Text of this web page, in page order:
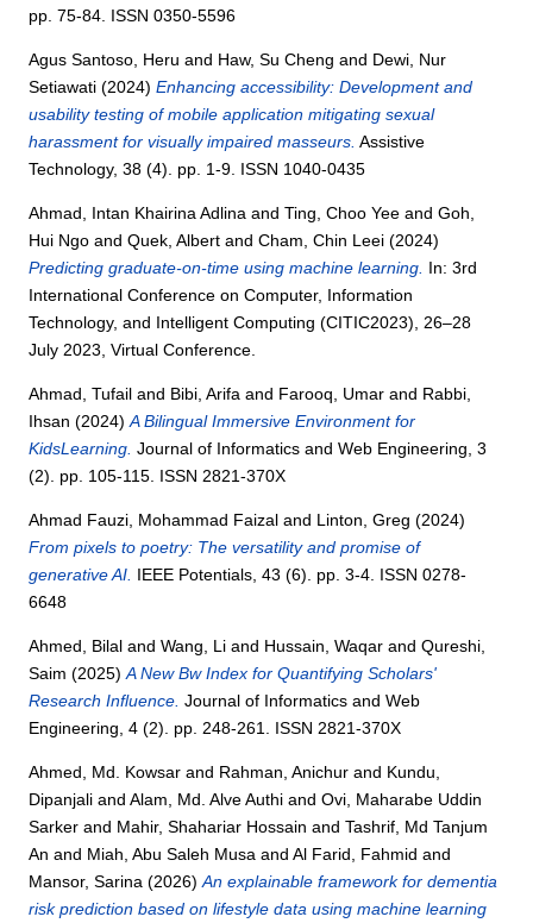
pp. 75-84. ISSN 0350-5596
Agus Santoso, Heru and Haw, Su Cheng and Dewi, Nur
Setiawati (2024)Enhancing accessibility: Development and
usability testing of mobile application mitigating sexual
harassment for visually impaired masseurs. Assistive
Technology, 38 (4). pp. 1-9. ISSN 1040-0435
Ahmad, Intan Khairina Adlina andTing, Choo Yee andGoh,
Hui Ngo andQuek, Albert andCham, Chin Leei (2024)
Predicting graduate-on-time using machine learning. In: 3rd
International Conference on Computer, Information
Technology, and Intelligent Computing (CITIC2023), 26–28
July 2023, Virtual Conference.
Ahmad, Tufail and Bibi, Arifa and Farooq, Umar and Rabbi,
Ihsan (2024)A Bilingual Immersive Environment for
KidsLearning. Journal of Informatics and Web Engineering, 3
(2). pp. 105-115. ISSN 2821-370X
Ahmad Fauzi, Mohammad Faizal and Linton, Greg (2024)
From pixels to poetry: The versatility and promise of
generative AI. IEEE Potentials, 43 (6). pp. 3-4. ISSN 0278-
6648
Ahmed, Bilal andWang, Li and Hussain, Waqar andQureshi,
Saim (2025)A New Bw Index for Quantifying Scholars'
Research Influence. Journal of Informatics and Web
Engineering, 4 (2). pp. 248-261. ISSN 2821-370X
Ahmed, Md. Kowsar and Rahman, Anichur and Kundu,
Dipanjali andAlam, Md. Alve Authi andOvi, Maharabe Uddin
Sarker and Mahir, Shahariar Hossain andTashrif, Md Tanjum
An and Miah, Abu Saleh Musa andAl Farid, Fahmid and
Mansor, Sarina (2026)An explainable framework for dementia
risk prediction based on lifestyle data using machine learning